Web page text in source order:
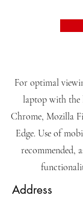
For optimal
laptop with the
Chrome, Mozilla
Edge. Use of
recommended,
Address